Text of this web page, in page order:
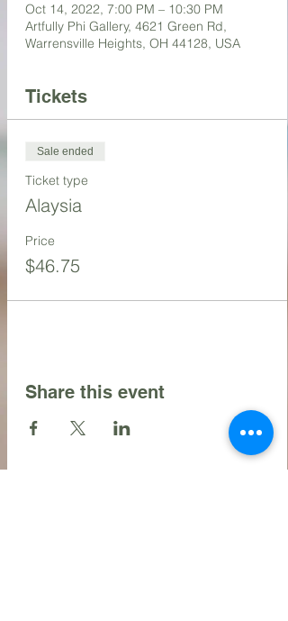
Oct 14, 2022, 7:00 PM – 10:30 PM
Artfully Phi Gallery, 4621 Green Rd,
Warrensville Heights, OH 44128, USA
Tickets
Sale ended
Ticket type
Alaysia
Price
$46.75
Share this event